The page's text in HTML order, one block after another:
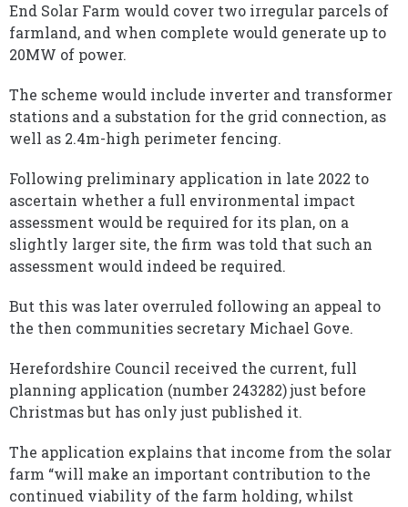
End Solar Farm would cover two irregular parcels of
farmland, and when complete would generate up to
20MW of power.
The scheme would include inverter and transformer
stations and a substation for the grid connection, as
well as 2.4m-high perimeter fencing.
Following preliminary application in late 2022 to
ascertain whether a full environmental impact
assessment would be required for its plan, on a
slightly larger site, the firm was told that such an
assessment would indeed be required.
But this was later overruled following an appeal to
the then communities secretary Michael Gove.
Herefordshire Council received the current, full
planning application (number 243282) just before
Christmas but has only just published it.
The application explains that income from the solar
farm “will make an important contribution to the
continued viability of the farm holding, whilst